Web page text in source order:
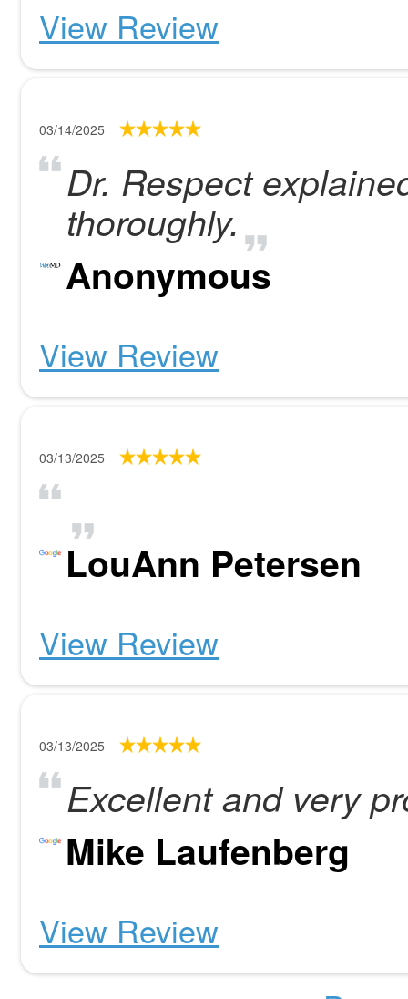
View Review
03/14/2025
Dr. Respect
thoroughly.
Anonymous
View Review
03/13/2025
LouAnn Petersen
View Review
03/13/2025
Excellent and very
Mike Laufenberg
View Review